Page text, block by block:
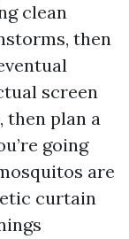
clean
then
screen
then plan a
going
are
curtain